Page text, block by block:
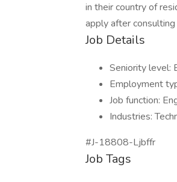
in their country of
apply after
Job Details
Seniority level:
Employment
Job function:
Industries:
#J-18808-Ljbffr
Job Tags